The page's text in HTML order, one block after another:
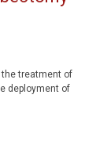
treatment of
deployment of